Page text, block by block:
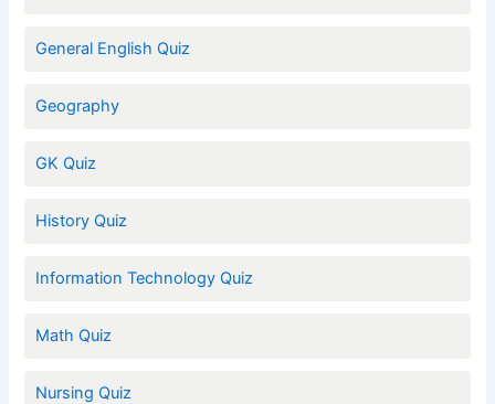
General English Quiz
Geography
GK Quiz
History Quiz
Information Technology Quiz
Math Quiz
Nursing Quiz